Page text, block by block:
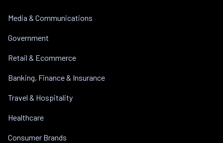
Media & Communications
Government
Retail & Ecommerce
Banking, Finance & Insurance
Travel & Hospitality
Healthcare
Consumer Brands